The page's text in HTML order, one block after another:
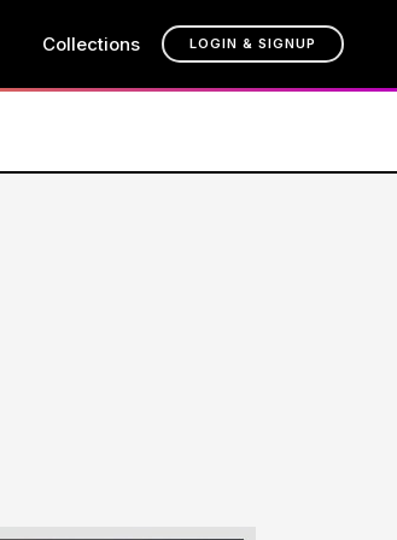
Collections LOGIN & SIGNUP